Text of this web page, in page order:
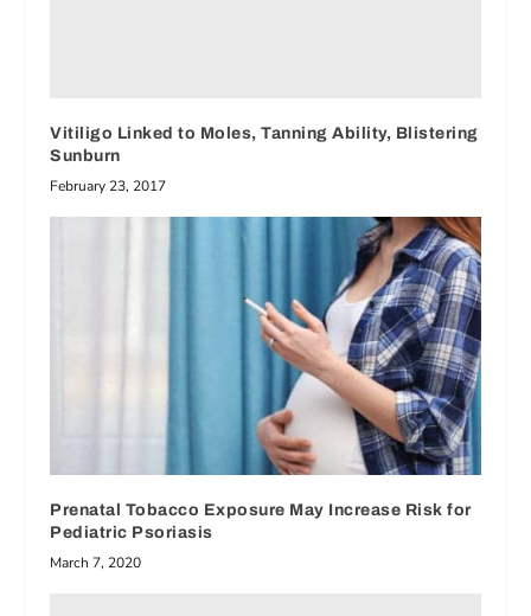
Vitiligo Linked to Moles, Tanning Ability, Blistering
Sunburn
February 23, 2017
Prenatal Tobacco Exposure May Increase Risk for
Pediatric Psoriasis
March 7, 2020